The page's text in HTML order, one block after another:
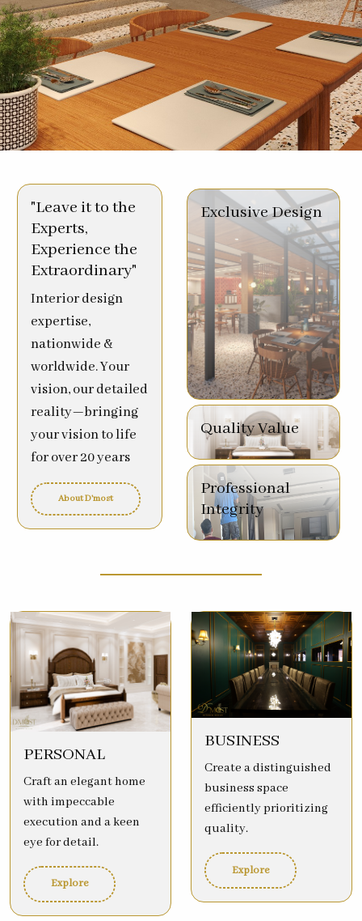
"Leave it to the
Experts,
Experience the
Extraordinary"
Interior design
expertise,
nationwide &
worldwide. Your
vision, our detailed
reality—bringing
your vision to life
for over 20 years
About D'most
Exclusive Design
Quality Value
Professional
Integrity
PERSONAL
Craft an elegant home
with impeccable
execution and a keen
eye for detail.
Explore
BUSINESS
Create a distinguished
business space
efficiently prioritizing
quality.
Explore